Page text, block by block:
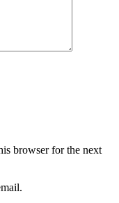
browser for the next